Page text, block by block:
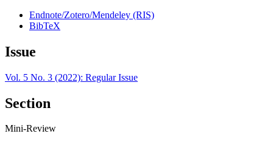
Endnote/Zotero/Mendeley (RIS)
BibTeX
Issue
Vol. 5 No. 3 (2022): Regular Issue
Section
Mini-Review